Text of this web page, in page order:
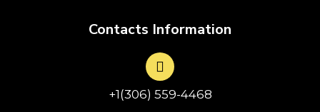
Contacts Information
+1(306) 559-4468